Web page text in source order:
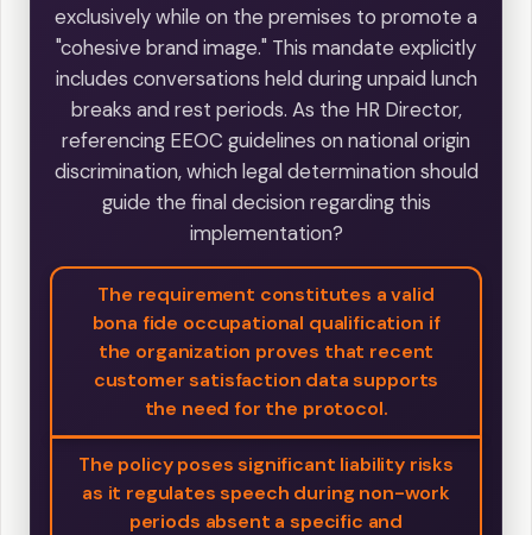
exclusively while on the premises to promote a
"cohesive brand image." This mandate explicitly
includes conversations held during unpaid lunch
breaks and rest periods. As the HR Director,
referencing EEOC guidelines on national origin
discrimination, which legal determination should
guide the final decision regarding this
implementation?
The requirement constitutes a valid
bona fide occupational qualification if
the organization proves that recent
customer satisfaction data supports
the need for the protocol.
The policy poses significant liability risks
as it regulates speech during non-work
periods absent a specific and